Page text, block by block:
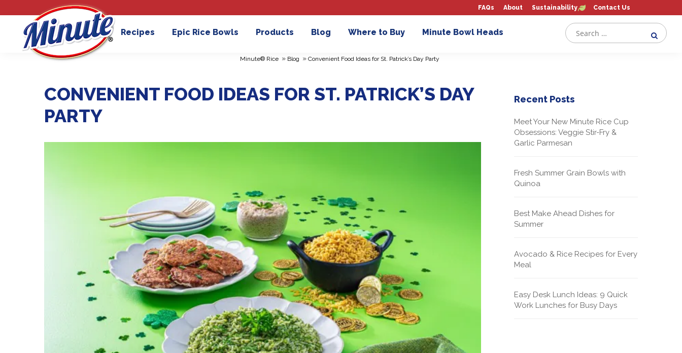
FAQs About Sustainability Contact Us
Recipes Epic Rice Bowls Products Blog Where to Buy Minute Bowl Heads
Minute® Rice » Blog » Convenient Food Ideas for St. Patrick’s Day Party
CONVENIENT FOOD IDEAS FOR ST. PATRICK’S DAY
PARTY
Recent Posts
Meet Your New Minute Rice Cup
Obsessions: Veggie Stir-Fry &
Garlic Parmesan
Fresh Summer Grain Bowls with
Quinoa
Best Make Ahead Dishes for
Summer
Avocado & Rice Recipes for Every
Meal
Easy Desk Lunch Ideas: 9 Quick
Work Lunches for Busy Days